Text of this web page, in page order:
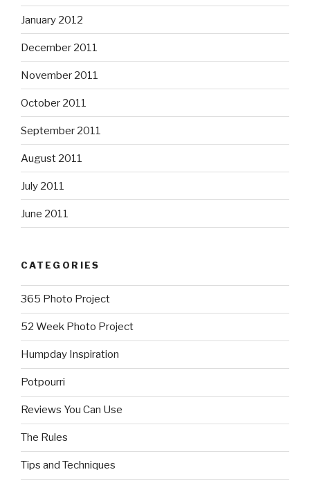
January 2012
December 2011
November 2011
October 2011
September 2011
August 2011
July 2011
June 2011
CATEGORIES
365 Photo Project
52 Week Photo Project
Humpday Inspiration
Potpourri
Reviews You Can Use
The Rules
Tips and Techniques